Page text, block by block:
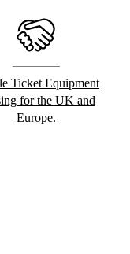
Ticket Equipment
for the UK and
Europe.